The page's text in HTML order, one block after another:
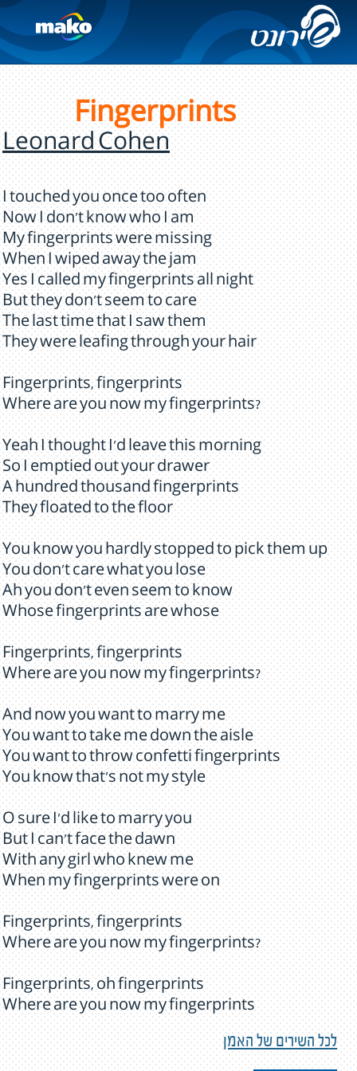
Fingerprints
Leonard Cohen
I touched you once too often
Now I don't know who I am
My fingerprints were missing
When I wiped away the jam
Yes I called my fingerprints all night
But they don't seem to care
The last time that I saw them
They were leafing through your hair
Fingerprints, fingerprints
Where are you now my fingerprints?
Yeah I thought I'd leave this morning
So I emptied out your drawer
A hundred thousand fingerprints
They floated to the floor
You know you hardly stopped to pick them up
You don't care what you lose
Ah you don't even seem to know
Whose fingerprints are whose
Fingerprints, fingerprints
Where are you now my fingerprints?
And now you want to marry me
You want to take me down the aisle
You want to throw confetti fingerprints
You know that's not my style
O sure I'd like to marry you
But I can't face the dawn
With any girl who knew me
When my fingerprints were on
Fingerprints, fingerprints
Where are you now my fingerprints?
Fingerprints, oh fingerprints
Where are you now my fingerprints
לכל השירים של האמן